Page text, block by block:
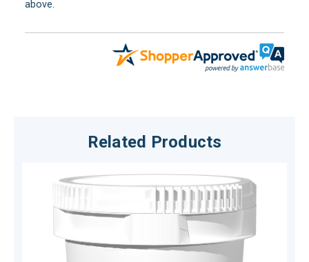
above.
Related Products